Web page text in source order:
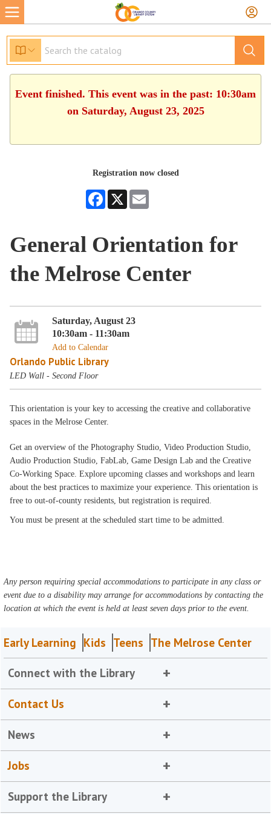
Event finished. This event was in the past: 10:30am
on Saturday, August 23, 2025
Registration now closed
Facebook
X
General Orientation for
the Melrose Center
Saturday, August 23
10:30am - 11:30am
Add to Calendar
Orlando Public Library
LED Wall - Second Floor
This orientation is your key to accessing the creative and collaborative
spaces in the Melrose Center.
Get an overview of the Photography Studio, Video Production Studio,
Audio Production Studio, FabLab, Game Design Lab and the Creative
Co-Working Space. Explore upcoming classes and workshops and learn
about the best practices to maximize your experience. This orientation is
free to out-of-county residents, but registration is required.
You must be present at the scheduled start time to be admitted.
Any person requiring special accommodations to participate in any class or
event due to a disability may arrange for accommodations by contacting the
location at which the event is held at least seven days prior to the event.
Early Learning Kids Teens The Melrose Center
Connect with the Library
Contact Us
News
Jobs
Support the Library